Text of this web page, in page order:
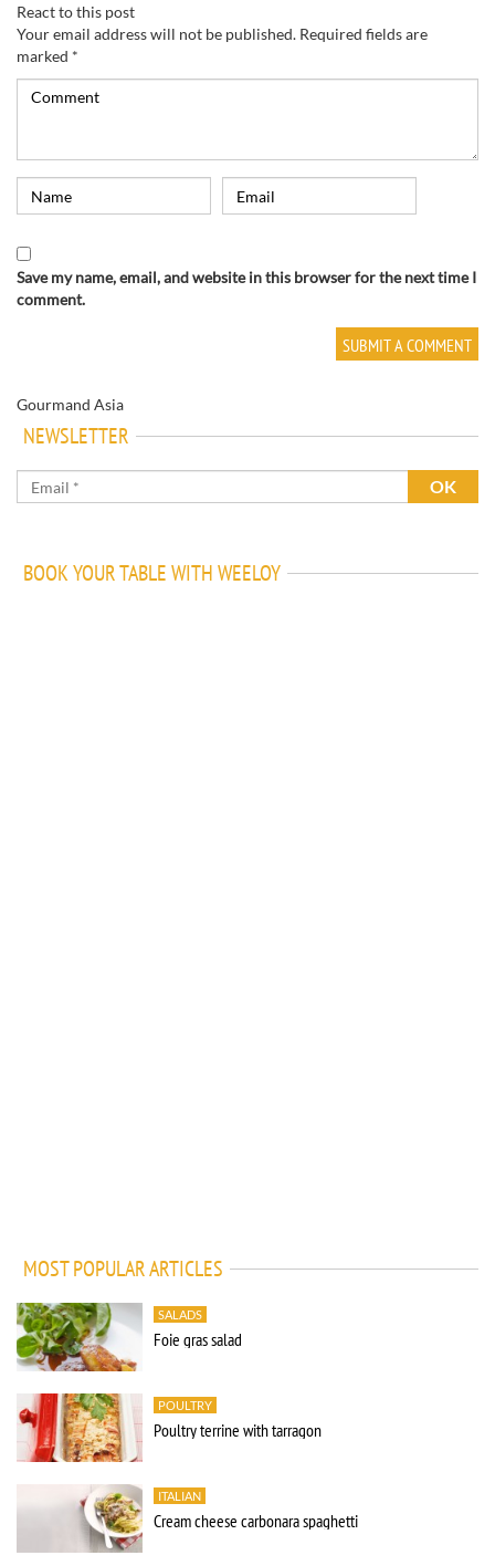
React to this post
Your email address will not be published. Required fields are
marked *
Save my name, email, and website in this browser for the next time I
comment.
Gourmand Asia
NEWSLETTER
BOOK YOUR TABLE WITH WEELOY
MOST POPULAR ARTICLES
SALADS
Foie gras salad
POULTRY
Poultry terrine with tarragon
ITALIAN
Cream cheese carbonara spaghetti